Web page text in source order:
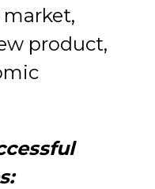
product,